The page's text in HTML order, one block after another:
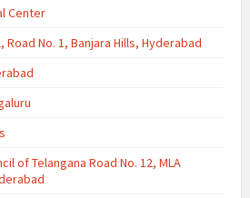
Center
Road No. 1, Banjara Hills, Hyderabad
of Telangana Road No. 12, MLA